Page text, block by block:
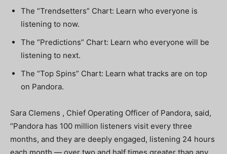
The “Trendsetters” Chart: Learn who everyone is
listening to now.
The “Predictions” Chart: Learn who everyone will be
listening to next.
The “Top Spins” Chart: Learn what tracks are on top
on Pandora.
Sara Clemens , Chief Operating Officer of Pandora, said,
“Pandora has 100 million listeners visit every three
months, and they are deeply engaged, listening 24 hours